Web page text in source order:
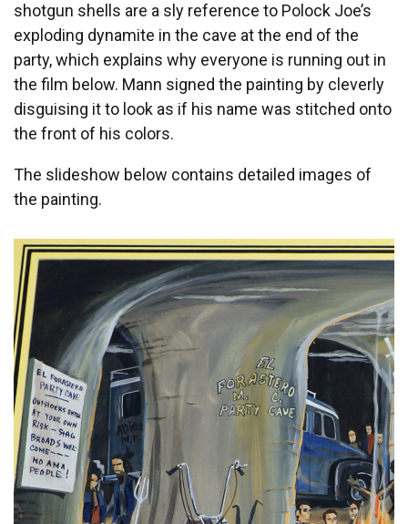
shotgun shells are a sly reference to Polock Joe’s
exploding dynamite in the cave at the end of the
party, which explains why everyone is running out in
the film below. Mann signed the painting by cleverly
disguising it to look as if his name was stitched onto
the front of his colors.
The slideshow below contains detailed images of
the painting.